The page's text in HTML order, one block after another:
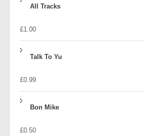
All Tracks
£1.00
Talk To Yu
£0.99
Bon Mike
£0.50